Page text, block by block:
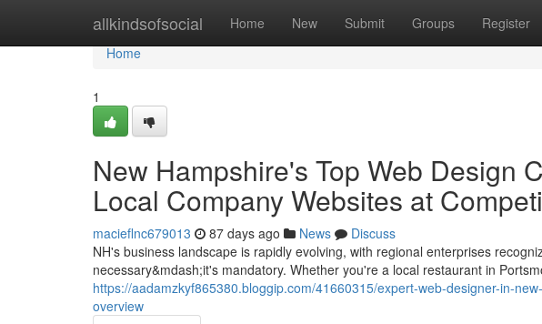
allkindsofsocial Home New Submit Groups Register
Home
Home
1
New Hampshire's Top Web Design
Local Company Websites at
macieflnc679013 87 days ago News
Discuss
NH's business landscape is rapidly evolving, with regional enterprises
necessary&mdash;it's mandatory. Whether you're a local restaurant in
https://aadamzkyf865380.bloggip.com/41660315/expert-web-designer-in-
overview